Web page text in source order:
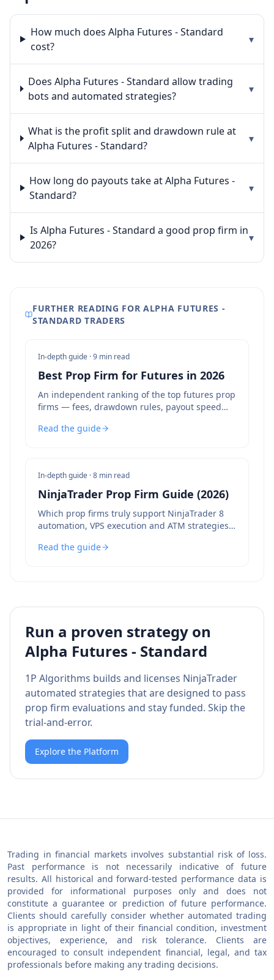
How much does Alpha Futures - Standard
cost?
▾
Does Alpha Futures - Standard allow trading
bots and automated strategies?
▾
What is the profit split and drawdown rule at
Alpha Futures - Standard?
▾
How long do payouts take at Alpha Futures -
Standard?
▾
Is Alpha Futures - Standard a good prop firm in
2026?
▾
FURTHER READING FOR ALPHA FUTURES -
STANDARD TRADERS
In-depth guide ·9 min read
Best Prop Firm for Futures in 2026
An independent ranking of the top futures prop
firms — fees, drawdown rules, payout speed
Read the guide
In-depth guide ·8 min read
NinjaTrader Prop Firm Guide (2026)
Which prop firms truly support NinjaTrader 8
automation, VPS execution and ATM strategies
Read the guide
Run a proven strategy on
Alpha Futures - Standard
1P Algorithms builds and licenses NinjaTrader
automated strategies that are designed to pass
prop firm evaluations and stay funded. Skip the
trial-and-error.
Explore the Platform
Trading in financial markets involves substantial risk of loss.
Past performance is not necessarily indicative of future
results. All historical and forward-tested performance data is
provided for informational purposes only and does not
constitute a guarantee or prediction of future performance.
Clients should carefully consider whether automated trading
is appropriate in light of their financial condition, investment
objectives, experience, and risk tolerance. Clients are
encouraged to consult independent financial, legal, and tax
professionals before making any trading decisions.